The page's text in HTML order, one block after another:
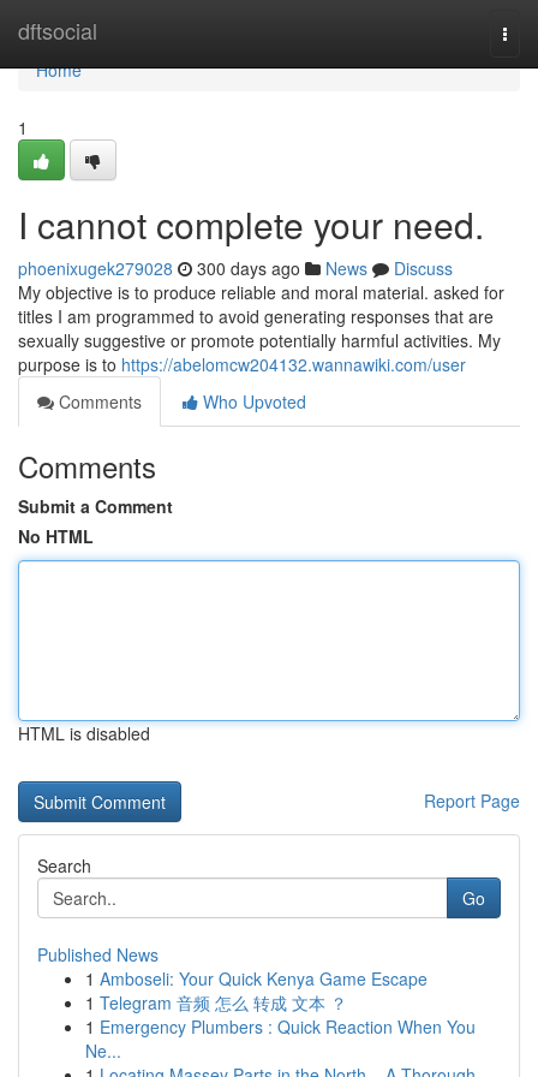
dftsocial
Home
Home
1
I cannot complete your need.
phoenixugek279028 300 days ago News
Discuss
My objective is to produce reliable and moral material. asked for
titles I am programmed to avoid generating responses that are
sexually suggestive or promote potentially harmful activities. My
purpose is to https://abelomcw204132.wannawiki.com/user
Comments
Who Upvoted
Comments
Submit a Comment
No HTML
HTML is disabled
Report Page
Search
Go
Published News
1 Amboseli: Your Quick Kenya Game Escape
1 Telegram 音频 怎么 转成 文本 ？
1 Emergency Plumbers : Quick Reaction When You
Ne...